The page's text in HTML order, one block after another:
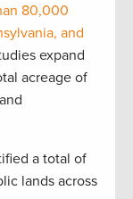
80,000
and
expand
acreage of
a total of
lands across